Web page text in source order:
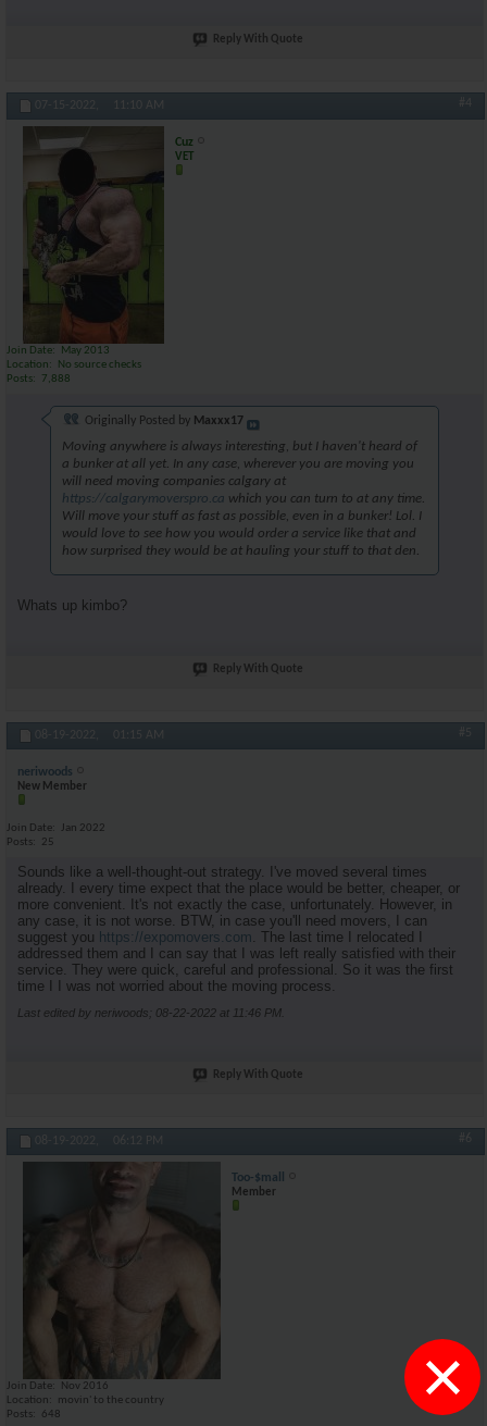
×
Reply With Quote
07-15-2022, 11:10 AM #4
Cuz
VET
Join Date
May 2013
Location
No source checks
Posts
7,888
Originally Posted by Maxxx17
Moving anywhere is always interesting, but I haven't heard of
a bunker at all yet. In any case, wherever you are moving you
will need moving companies calgary at
https://calgarymoverspro.ca which you can turn to at any time.
Will move your stuff as fast as possible, even in a bunker! Lol. I
would love to see how you would order a service like that and
how surprised they would be at hauling your stuff to that den.
Whats up kimbo?
Reply With Quote
08-19-2022, 01:15 AM #5
neriwoods
New Member
Join Date
Jan 2022
Posts
25
Sounds like a well-thought-out strategy. I've moved several times
already. I every time expect that the place would be better, cheaper, or
more convenient. It's not exactly the case, unfortunately. However, in
any case, it is not worse. BTW, in case you'll need movers, I can
suggest you https://expomovers.com . The last time I relocated I
addressed them and I can say that I was left really satisfied with their
service. They were quick, careful and professional. So it was the first
time I I was not worried about the moving process.
Last edited by neriwoods; 08-22-2022 at 11:46 PM
Reply With Quote
08-19-2022, 06:12 PM #6
Too-$mall
Member
Join Date
Nov 2016
Location
movin' to the country
Posts
648